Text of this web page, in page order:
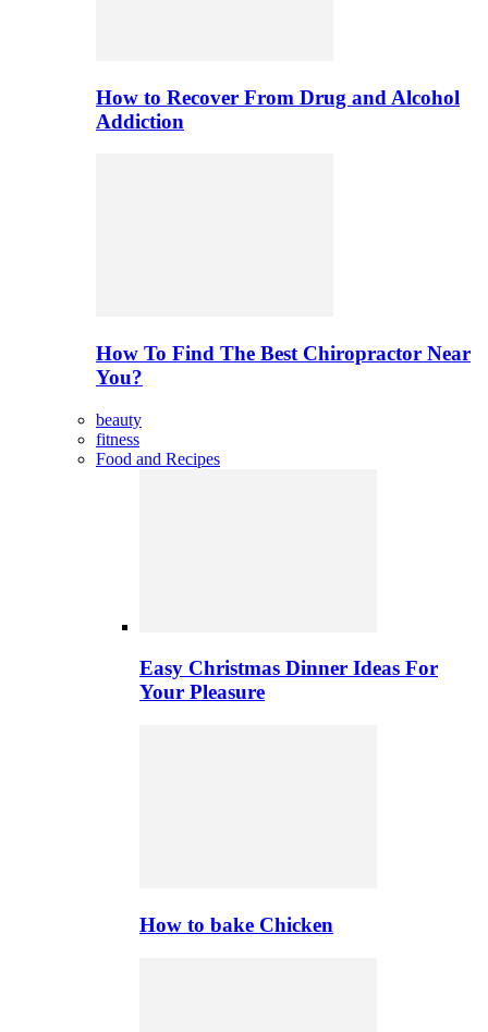
How to Recover From Drug and Alcohol
Addiction
How To Find The Best Chiropractor Near
You?
beauty
fitness
Food and Recipes
Easy Christmas Dinner Ideas For
Your Pleasure
How to bake Chicken